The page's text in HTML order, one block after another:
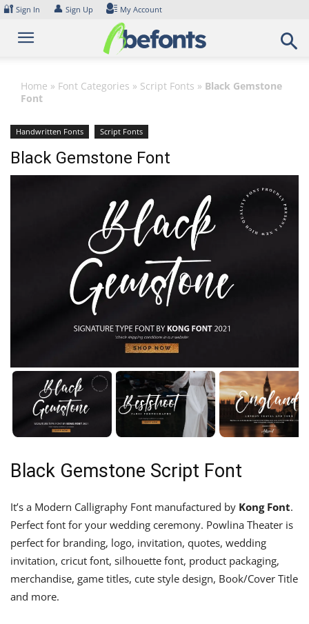
Skip
content
🔐 Sign In 👤 Sign Up My Account
Home » Font Categories » Script Fonts » Black Gemstone
Font
Handwritten Fonts Script Fonts
Black Gemstone Font
Black Gemstone Script Font
It’s a Modern Calligraphy Font manufactured by Kong Font.
Perfect font for your wedding ceremony. Powlina Theater is
perfect for branding, logo, invitation, quotes, wedding
invitation, cricut font, silhouette font, product packaging,
merchandise, game titles, cute style design, Book/Cover Title
and more.